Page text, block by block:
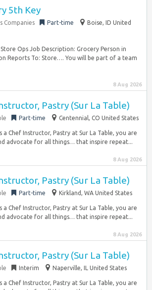
5th Key
Companies Part-time
Boise, ID United
Ops Job Description: Grocery Person in
Reports To: Store…. You will be part of a team
8 Aug 2026
Pastry (Sur La Table)
Part-time Centennial, CO United States
a Chef Instructor, Pastry at Sur La Table, you are
advocate for all things… that inspire repeat...
8 Aug 2026
Pastry (Sur La Table)
Part-time Kirkland, WA United States
a Chef Instructor, Pastry at Sur La Table, you are
advocate for all things… that inspire repeat...
8 Aug 2026
Pastry (Sur La Table)
Interim Naperville, IL United States
a Chef Instructor, Pastry at Sur La Table, you are